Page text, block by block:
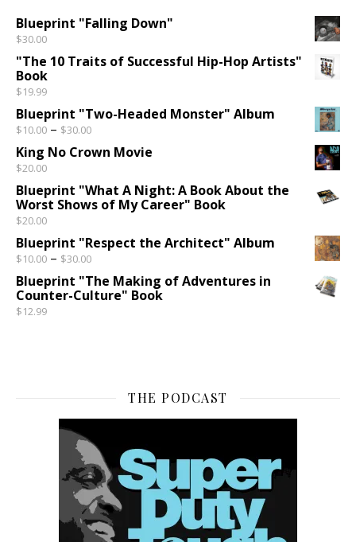
Blueprint "Falling Down"
$30.00
"The 10 Traits of Successful Hip-Hop Artists"
Book
$19.99
Blueprint "Two-Headed Monster" Album
$10.00 – $30.00
King No Crown Movie
$20.00
Blueprint "What A Night: A Book About the
Worst Shows of My Career" Book
$20.00
Blueprint "Respect the Architect" Album
$10.00 – $30.00
Blueprint "The Making of Adventures in
Counter-Culture" Book
$12.99
THE PODCAST